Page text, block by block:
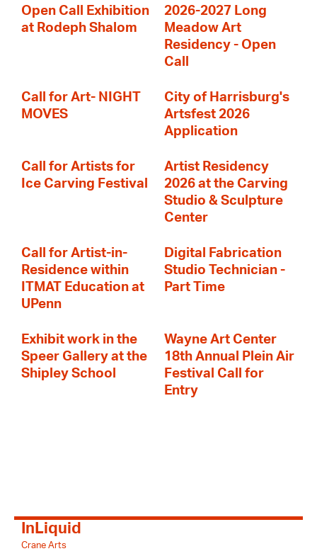
Open Call Exhibition
at Rodeph Shalom
2026-2027 Long
Meadow Art
Residency - Open
Call
Call for Art- NIGHT
MOVES
City of Harrisburg's
Artsfest 2026
Application
Call for Artists for
Ice Carving Festival
Artist Residency
2026 at the Carving
Studio & Sculpture
Center
Call for Artist-in-
Residence within
ITMAT Education at
UPenn
Digital Fabrication
Studio Technician -
Part Time
Exhibit work in the
Speer Gallery at the
Shipley School
Wayne Art Center
18th Annual Plein Air
Festival Call for
Entry
InLiquid
Crane Arts